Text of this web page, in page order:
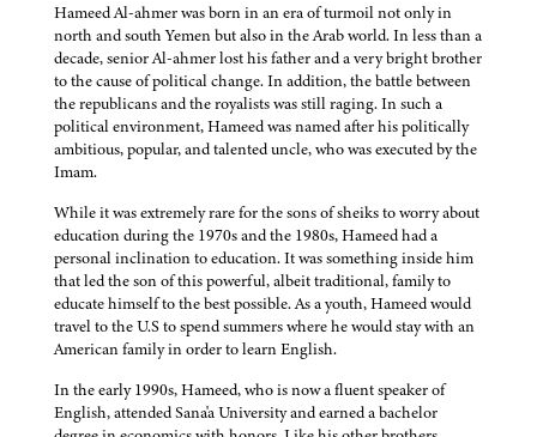
Hameed Al-ahmer was born in an era of turmoil not only in
north and south Yemen but also in the Arab world. In less than a
decade, senior Al-ahmer lost his father and a very bright brother
to the cause of political change. In addition, the battle between
the republicans and the royalists was still raging. In such a
political environment, Hameed was named after his politically
ambitious, popular, and talented uncle, who was executed by the
Imam.
While it was extremely rare for the sons of sheiks to worry about
education during the 1970s and the 1980s, Hameed had a
personal inclination to education. It was something inside him
that led the son of this powerful, albeit traditional, family to
educate himself to the best possible. As a youth, Hameed would
travel to the U.S to spend summers where he would stay with an
American family in order to learn English.
In the early 1990s, Hameed, who is now a fluent speaker of
English, attended Sana'a University and earned a bachelor